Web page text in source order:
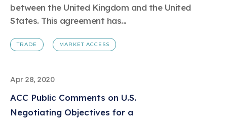
between the United Kingdom and the United
States. This agreement has...
TRADE MARKET ACCESS
Apr 28, 2020
ACC Public Comments on U.S.
Negotiating Objectives for a